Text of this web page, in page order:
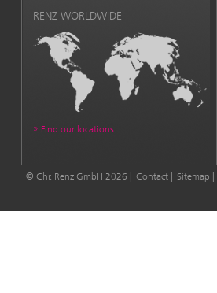
RENZ WORLDWIDE
Find our locations
© Chr. Renz GmbH 2026 Contact Sitemap